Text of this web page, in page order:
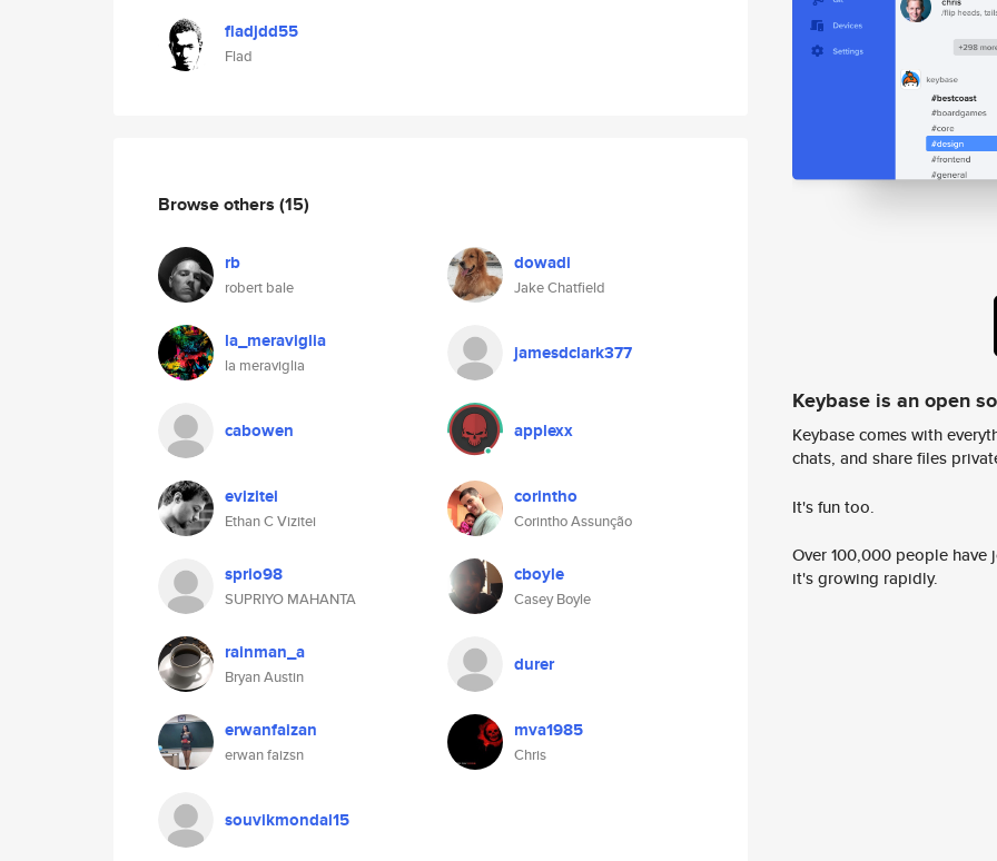
fladjdd55
Flad
Browse others (15)
rb
robert bale
dowadi
Jake Chatfield
la_meraviglia
la meraviglia
jamesdclark377
cabowen applexx
evizitei
Ethan C Vizitei
corintho
Corintho Assunção
sprio98
SUPRIYO MAHANTA
cboyle
Casey Boyle
rainman_a
Bryan Austin
durer
erwanfaizan
erwan faizsn
mva1985
Chris
souvikmondal15
Keybase is an open
Keybase comes with
chats, and share files
It's fun too.
Over 100,000 people
it's growing rapidly.